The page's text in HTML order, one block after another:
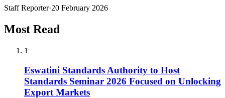
Staff Reporter·20 February 2026
Most Read
1
Eswatini Standards Authority to Host
Standards Seminar 2026 Focused on Unlocking
Export Markets